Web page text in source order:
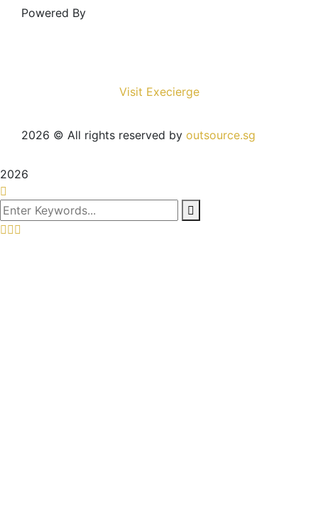
Powered By
Visit Execierge
2026 © All rights reserved by outsource.sg
2026